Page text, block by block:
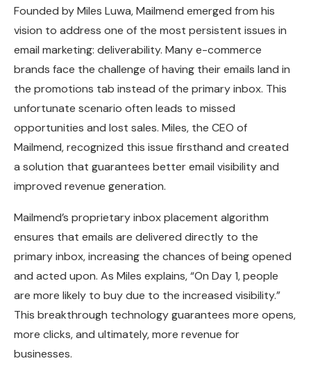
Founded by Miles Luwa, Mailmend emerged from his
vision to address one of the most persistent issues in
email marketing: deliverability. Many e-commerce
brands face the challenge of having their emails land in
the promotions tab instead of the primary inbox. This
unfortunate scenario often leads to missed
opportunities and lost sales. Miles, the CEO of
Mailmend, recognized this issue firsthand and created
a solution that guarantees better email visibility and
improved revenue generation.
Mailmend’s proprietary inbox placement algorithm
ensures that emails are delivered directly to the
primary inbox, increasing the chances of being opened
and acted upon. As Miles explains, “On Day 1, people
are more likely to buy due to the increased visibility.”
This breakthrough technology guarantees more opens,
more clicks, and ultimately, more revenue for
businesses.